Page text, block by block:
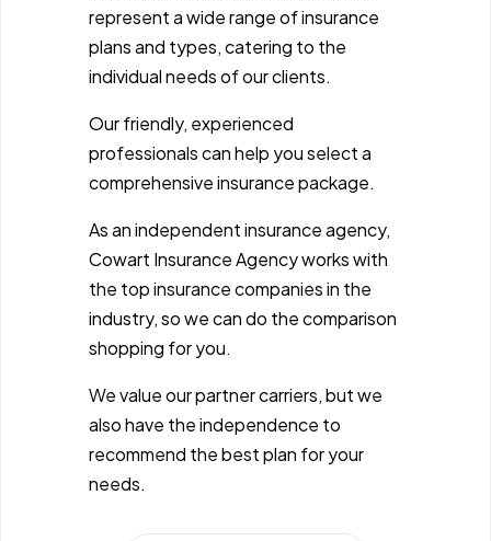
represent a wide range of insurance
plans and types, catering to the
individual needs of our clients.
Our friendly, experienced
professionals can help you select a
comprehensive insurance package.
As an independent insurance agency,
Cowart Insurance Agency works with
the top insurance companies in the
industry, so we can do the comparison
shopping for you.
We value our partner carriers, but we
also have the independence to
recommend the best plan for your
needs.